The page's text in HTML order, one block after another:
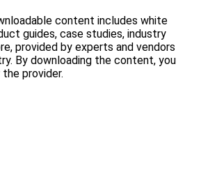
content includes white
guides, case studies, industry
provided by experts and vendors
By downloading the content, you
provider.